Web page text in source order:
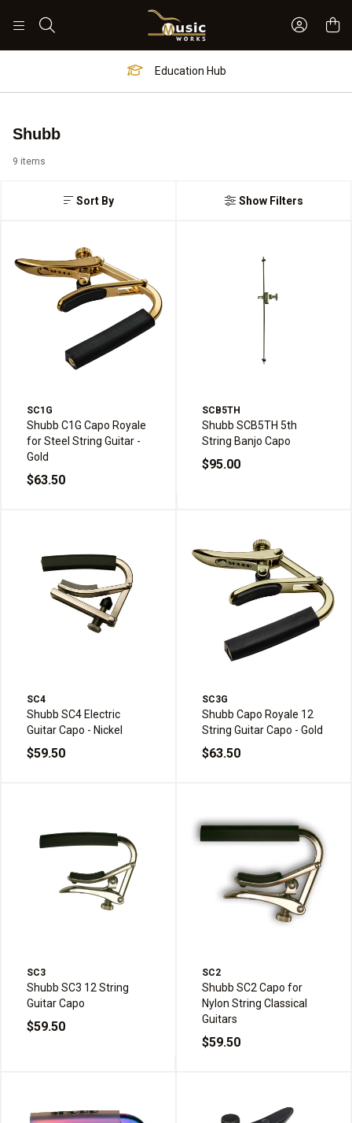
Sign In
Education Hub
Shubb
Sort By
9 items
Show Filters
SC1G
Shubb C1G Capo Royale
for Steel String Guitar -
Gold
$63.50
SCB5TH
Shubb SCB5TH 5th
String Banjo Capo
$95.00
SC4
Shubb SC4 Electric
Guitar Capo - Nickel
$59.50
SC3G
Shubb Capo Royale 12
String Guitar Capo - Gold
$63.50
SC3
Shubb SC3 12 String
Guitar Capo
$59.50
SC2
Shubb SC2 Capo for
Nylon String Classical
Guitars
$59.50